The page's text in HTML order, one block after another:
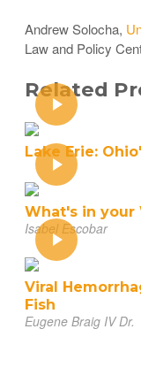
Andrew Solocha,
Law and Policy
Related
Lake Erie:
What's in your
Isabel Escobar
Viral
Fish
Eugene Braig IV Dr.